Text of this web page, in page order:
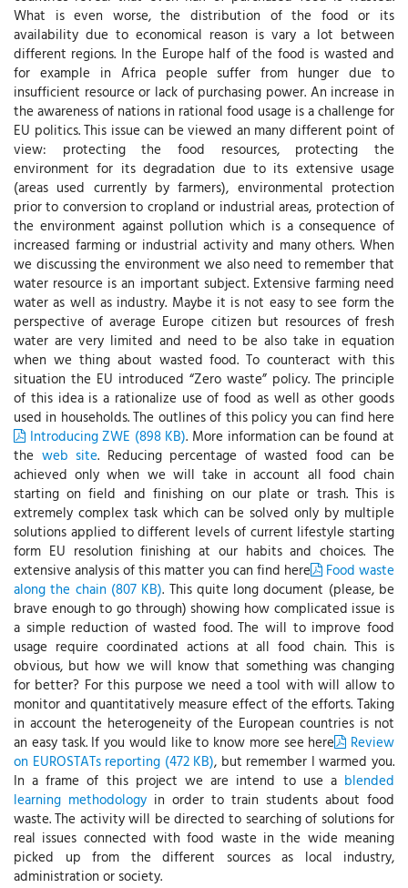
What is even worse, the distribution of the food or its
availability due to economical reason is vary a lot between
different regions. In the Europe half of the food is wasted and
for example in Africa people suffer from hunger due to
insufficient resource or lack of purchasing power. An increase in
the awareness of nations in rational food usage is a challenge for
EU politics. This issue can be viewed an many different point of
view: protecting the food resources, protecting the
environment for its degradation due to its extensive usage
(areas used currently by farmers), environmental protection
prior to conversion to cropland or industrial areas, protection of
the environment against pollution which is a consequence of
increased farming or industrial activity and many others. When
we discussing the environment we also need to remember that
water resource is an important subject. Extensive farming need
water as well as industry. Maybe it is not easy to see form the
perspective of average Europe citizen but resources of fresh
water are very limited and need to be also take in equation
when we thing about wasted food. To counteract with this
situation the EU introduced “Zero waste” policy. The principle
of this idea is a rationalize use of food as well as other goods
used in households. The outlines of this policy you can find here
Introducing ZWE (898 KB). More information can be found at
the web site. Reducing percentage of wasted food can be
achieved only when we will take in account all food chain
starting on field and finishing on our plate or trash. This is
extremely complex task which can be solved only by multiple
solutions applied to different levels of current lifestyle starting
form EU resolution finishing at our habits and choices. The
extensive analysis of this matter you can find here
Food waste
along the chain (807 KB). This quite long document (please, be
brave enough to go through) showing how complicated issue is
a simple reduction of wasted food. The will to improve food
usage require coordinated actions at all food chain. This is
obvious, but how we will know that something was changing
for better? For this purpose we need a tool with will allow to
monitor and quantitatively measure effect of the efforts. Taking
in account the heterogeneity of the European countries is not
an easy task. If you would like to know more see here
Review
on EUROSTATs reporting (472 KB), but remember I warmed you.
In a frame of this project we are intend to use a blended
learning methodology in order to train students about food
waste. The activity will be directed to searching of solutions for
real issues connected with food waste in the wide meaning
picked up from the different sources as local industry,
administration or society.